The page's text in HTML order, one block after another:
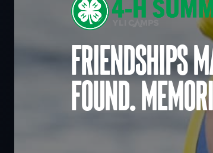
Friendships
found.